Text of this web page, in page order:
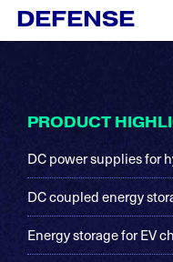
DEFENSE
PRODUCT
DC power supplies for
DC coupled energy
Energy storage for EV